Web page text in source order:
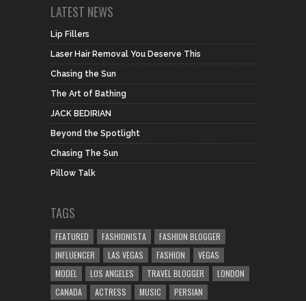
LATEST NEWS
Lip Fillers
Laser Hair Removal You Deserve This
Chasing the Sun
The Art of Bathing
JACK BEDIRIAN
Beyond the Spotlight
Chasing The Sun
Pillow Talk
TAGS
FEATURED FASHIONISTA
FASHION BLOGGER
INFLUENCER
LAS VEGAS FASHION
VEGAS
MODEL
LOS ANGELES TRAVEL BLOGGER
LONDON
CANADA
ACTRESS MUSIC PERSIAN